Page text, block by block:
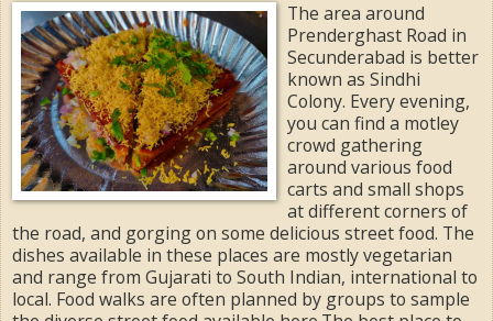
The area around
Prenderghast Road in
Secunderabad is better
known as Sindhi
Colony. Every evening,
you can find a motley
crowd gathering
around various food
carts and small shops
at different corners of
the road, and gorging on some delicious street food. The
dishes available in these places are mostly vegetarian
and range from Gujarati to South Indian, international to
local. Food walks are often planned by groups to sample